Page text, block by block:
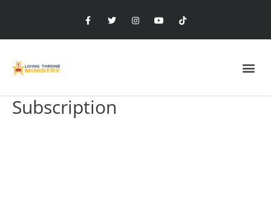
Subscription